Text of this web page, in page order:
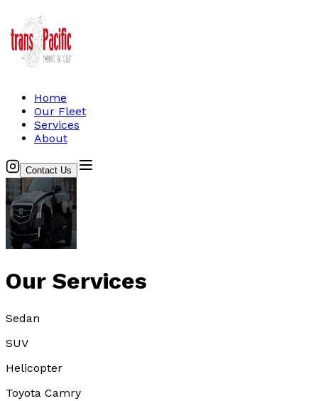
Home
Our Fleet
Services
About
Contact Us
Our Services
Sedan
SUV
Helicopter
Toyota Camry